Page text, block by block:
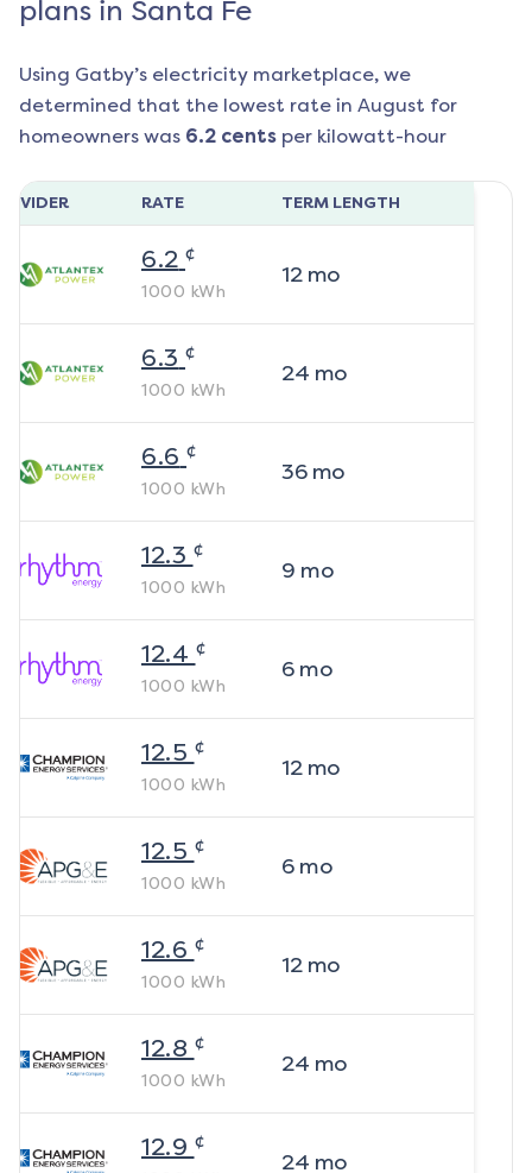
plans in Santa Fe
Using Gatby’s electricity marketplace, we
determined that the lowest rate in August for
homeowners was 6.2 cents per kilowatt-hour
RATE TERM LENGTH
6.2 ¢
1000 kWh
12mo
6.3 ¢
1000 kWh
24 mo
6.6 ¢
1000 kWh
36mo
12.3 ¢
1000 kWh
9 mo
12.4 ¢
1000 kWh
6mo
12.5 ¢
1000 kWh
12mo
12.5 ¢
1000 kWh
6mo
12.6 ¢
1000 kWh
12mo
12.8 ¢
1000 kWh
24 mo
12.9 ¢
24 mo